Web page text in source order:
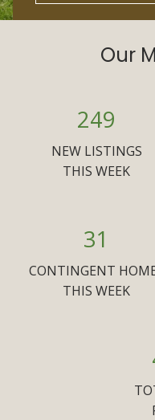
Our
249
NEW LISTINGS
THIS WEEK
31
CONTINGENT
THIS WEEK